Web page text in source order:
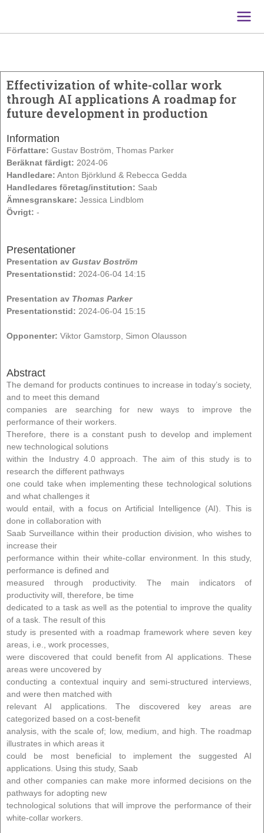
Main
Effectivization of white-collar work
through AI applications A roadmap for
future development in production
Information
Författare: Gustav Boström, Thomas Parker
Beräknat färdigt: 2024-06
Handledare: Anton Björklund & Rebecca Gedda
Handledares företag/institution: Saab
Ämnesgranskare: Jessica Lindblom
Övrigt: -
Presentationer
Presentation av Gustav Boström
Presentationstid: 2024-06-04 14:15
Presentation av Thomas Parker
Presentationstid: 2024-06-04 15:15
Opponenter: Viktor Gamstorp, Simon Olausson
Abstract
The demand for products continues to increase in today’s society,
and to meet this demand
companies are searching for new ways to improve the
performance of their workers.
Therefore, there is a constant push to develop and implement
new technological solutions
within the Industry 4.0 approach. The aim of this study is to
research the different pathways
one could take when implementing these technological solutions
and what challenges it
would entail, with a focus on Artificial Intelligence (AI). This is
done in collaboration with
Saab Surveillance within their production division, who wishes to
increase their
performance within their white-collar environment. In this study,
performance is defined and
measured through productivity. The main indicators of
productivity will, therefore, be time
dedicated to a task as well as the potential to improve the quality
of a task. The result of this
study is presented with a roadmap framework where seven key
areas, i.e., work processes,
were discovered that could benefit from AI applications. These
areas were uncovered by
conducting a contextual inquiry and semi-structured interviews,
and were then matched with
relevant AI applications. The discovered key areas are
categorized based on a cost-benefit
analysis, with the scale of; low, medium, and high. The roadmap
illustrates in which areas it
could be most beneficial to implement the suggested AI
applications. Using this study, Saab
and other companies can make more informed decisions on the
pathways for adopting new
technological solutions that will improve the performance of their
white-collar workers.